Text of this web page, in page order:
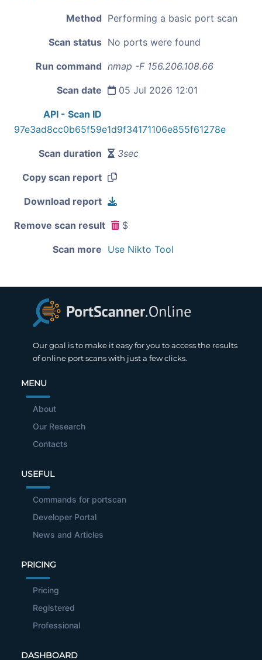
Method Performing a basic port scan
Scan status No ports were found
Run command nmap -F 156.206.108.66
Scan date 05 Jul 2026 12:01
API - Scan ID
97e3ad8cc0b65f59e1d9f34171106e855f61278e
Scan duration 3sec
Copy scan report
Download report
Remove scan result $
Scan more Use Nikto Tool
Our goal is to make it easy for you to access the results
of online port scans with just a few clicks.
MENU
About
Our Research
Contacts
USEFUL
Commands for portscan
Developer Portal
News and Articles
PRICING
Pricing
Registered
Professional
DASHBOARD